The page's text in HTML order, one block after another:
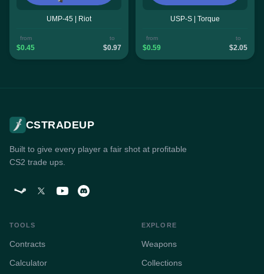
UMP-45 | Riot
from
$0.45
to
$0.97
USP-S | Torque
from
$0.59
to
$2.05
CSTRADEUP
Built to give every player a fair shot at profitable
CS2 trade ups.
TOOLS
Contracts
Calculator
EXPLORE
Weapons
Collections